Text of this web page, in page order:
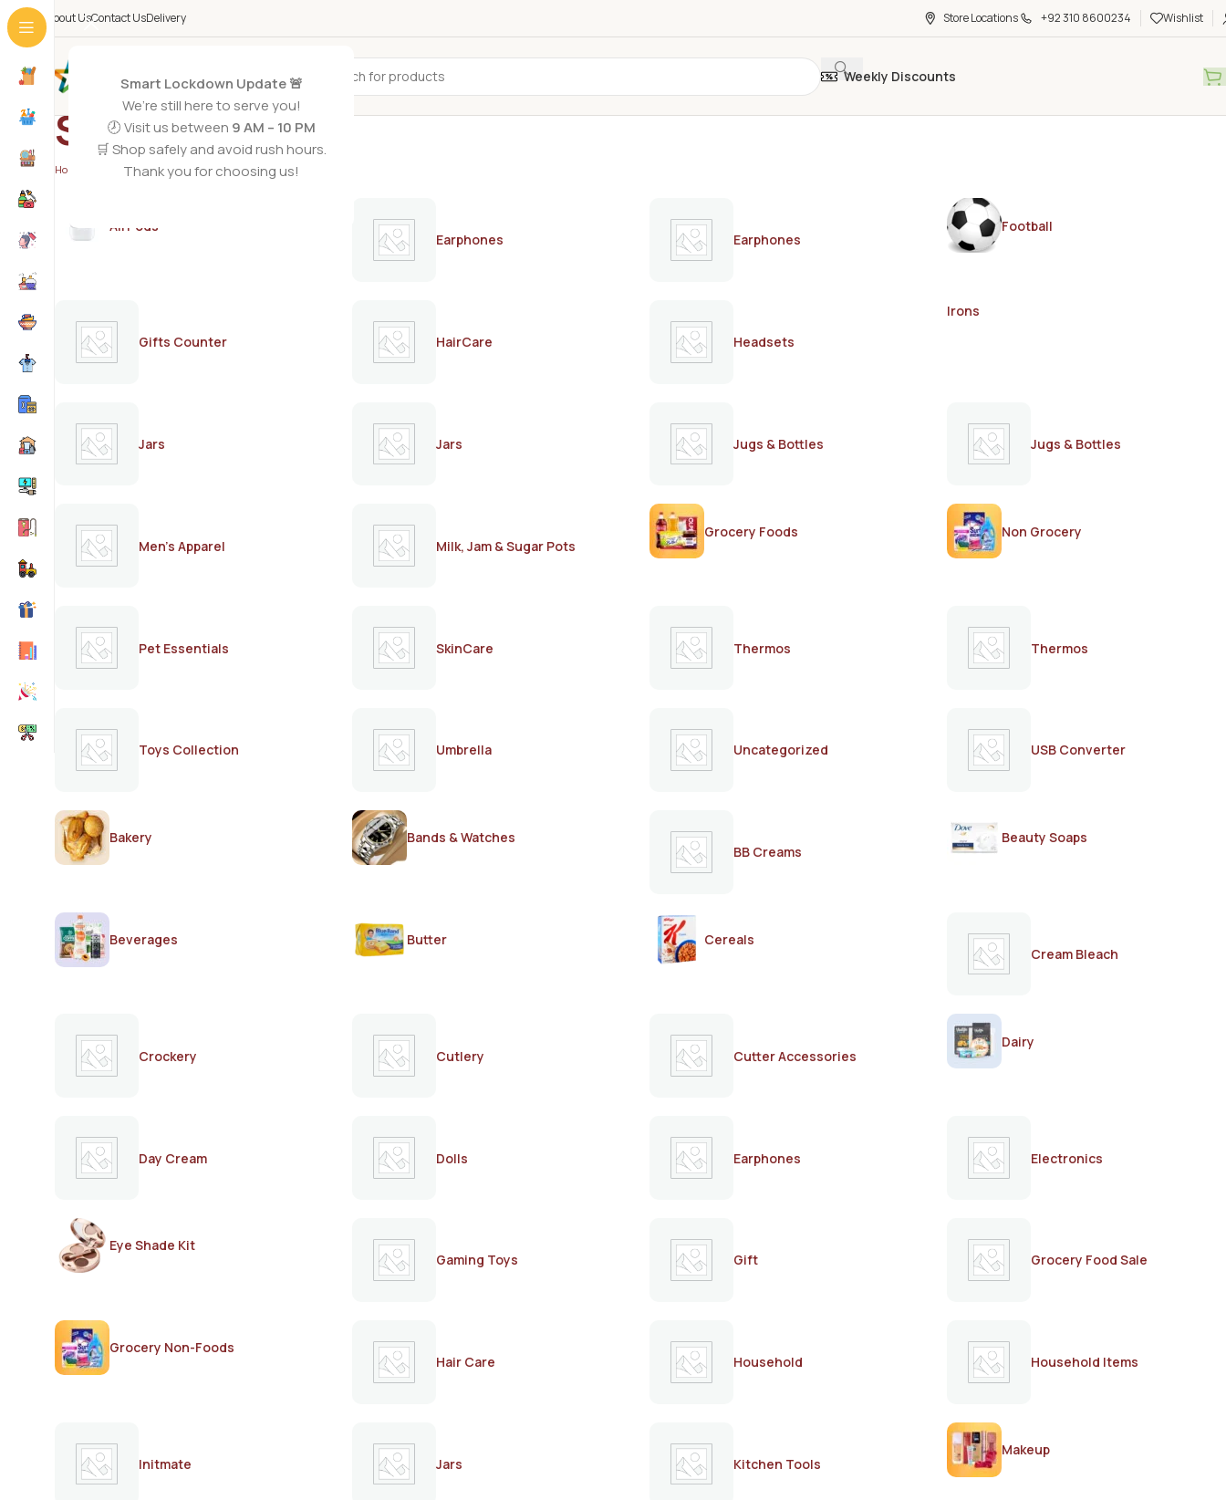
Smart Lockdown Update 🚨
We’re still here to serve you!
🕗 Visit us between 9 AM – 10 PM
🛒 Shop safely and avoid rush hours.
Thank you for choosing us!
About UsContact UsDelivery Store Locations +92 310 8600234 Wishlist
All Categories Weekly Discounts
STIVES
Home
AirPods
Earphones
Earphones
Football
Gifts Counter HairCare Headsets
Irons
Jars Jars Jugs & Bottles Jugs & Bottles
Men's Apparel Milk, Jam & Sugar Pots
Grocery Foods Non Grocery
Pet Essentials SkinCare Thermos Thermos
Toys Collection Umbrella Uncategorized USB Converter
Bakery
Bands & Watches
BB Creams
Beauty Soaps
Beverages Butter
Cereals
Cream Bleach
Crockery Cutlery Cutter Accessories
Dairy
Day Cream Dolls Earphones Electronics
Eye Shade Kit
Gaming Toys
Gift Grocery Food Sale
Grocery Non-Foods
Hair Care
Household Household Items
Initmate Jars Kitchen Tools
Makeup